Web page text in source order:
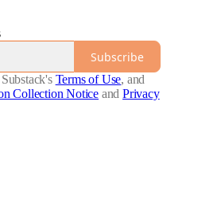
Subscribe
Terms of Use, and
Collection Notice and Privacy